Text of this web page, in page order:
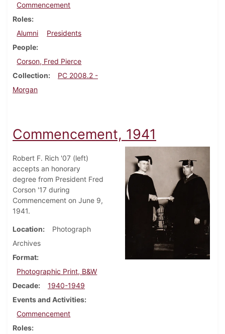
Commencement
Roles
Alumni
Presidents
People
Corson, Fred Pierce
Collection
PC 2008.2 -
Morgan
Commencement, 1941
Robert F. Rich '07 (left)
accepts an honorary
degree from President Fred
Corson '17 during
Commencement on June 9,
1941.
Location
Photograph
Archives
Format
Photographic Print, B&W
Decade
1940-1949
Events and Activities
Commencement
Roles